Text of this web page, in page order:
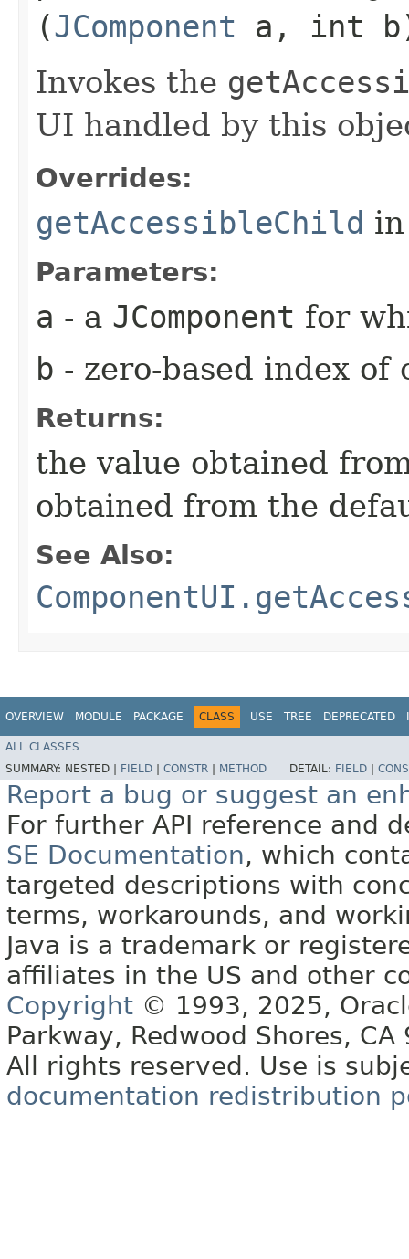
(JComponent a, int
Invokes the
UI handled by this
Overrides:
getAccessibleChild
Parameters:
a - a JComponent for
b - zero-based index of
Returns:
the value obtained
obtained from the
See Also:
OVERVIEW MODULE PACKAGE CLASS USE TREE DEPRECATED
ALL CLASSES
SUMMARY: NESTED | FIELD CONSTR METHOD DETAIL: FIELD
Report a bug or suggest an
For further API reference and
SE Documentation, which
targeted descriptions with
terms, workarounds, and
Java is a trademark or
affiliates in the US and other
Copyright © 1993, 2025,
Parkway, Redwood Shores, CA
All rights reserved. Use is
documentation redistribution